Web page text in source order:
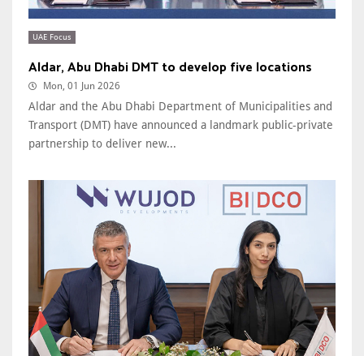
UAE Focus
Aldar, Abu Dhabi DMT to develop five locations
Mon, 01 Jun 2026
Aldar and the Abu Dhabi Department of Municipalities and
Transport (DMT) have announced a landmark public-private
partnership to deliver new...